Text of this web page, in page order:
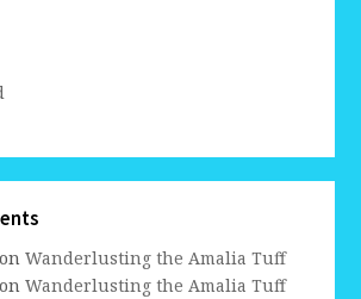
onWanderlusting the Amalia Tuff
onWanderlusting the Amalia Tuff